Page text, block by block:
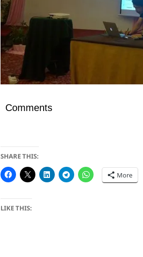
Comments
SHARE THIS:
More
LIKE THIS: